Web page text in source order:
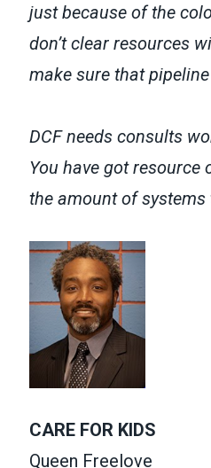
just because of the
don’t clear resources
make sure that
DCF needs consults
You have got
the amount of systems
CARE FOR KIDS
Queen Freelove